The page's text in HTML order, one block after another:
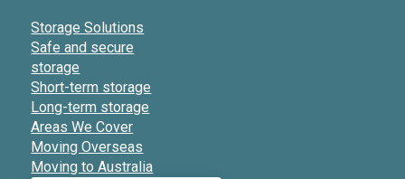
Storage Solutions
Safe and secure
storage
Short-term storage
Long-term storage
Areas We Cover
Moving Overseas
Moving to Australia